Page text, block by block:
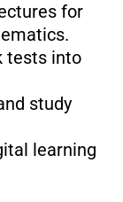
for
tests into
study
learning